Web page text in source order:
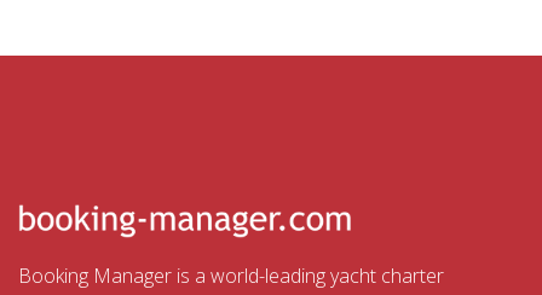
Booking Manager is a world-leading yacht charter